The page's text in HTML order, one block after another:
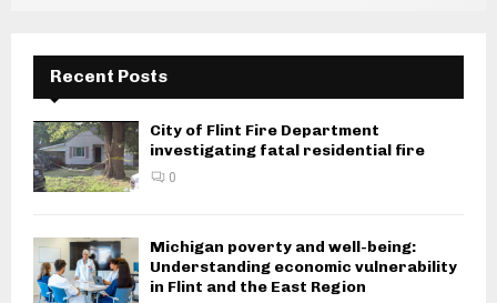
Recent Posts
City of Flint Fire Department
investigating fatal residential fire
0
Michigan poverty and well-being:
Understanding economic vulnerability
in Flint and the East Region